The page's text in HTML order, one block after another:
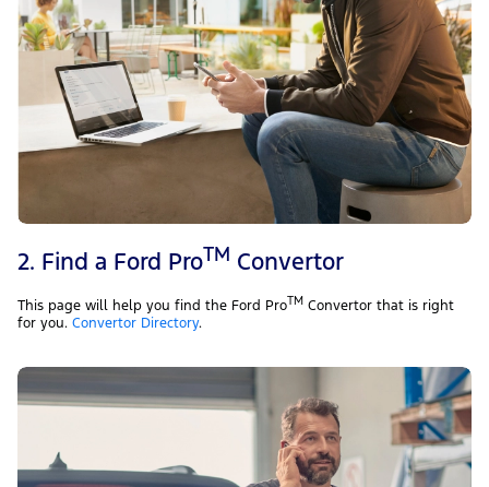
2. Find a Ford ProTM Convertor
This page will help you find the Ford ProTM Convertor that is right
for you. Convertor Directory.